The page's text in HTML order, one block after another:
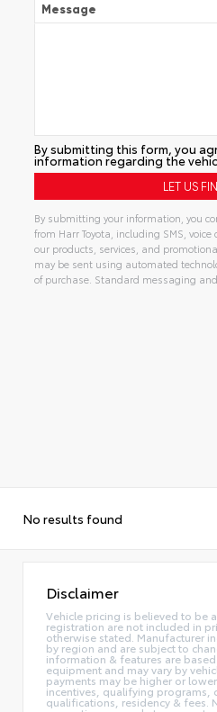
Message
By submitting this form, you
information regarding the
By submitting your information, you
from Harr Toyota, including SMS,
our products, services, and
may be sent using automated
of purchase. Standard messaging
No results found
Disclaimer
Vehicle pricing is believed to be
registration are not included in
otherwise stated. Manufacturer
by region and are subject to
information & features are
equipment and may vary by
payments may be higher or
incentives, qualifying programs,
qualifications, residency & fees.